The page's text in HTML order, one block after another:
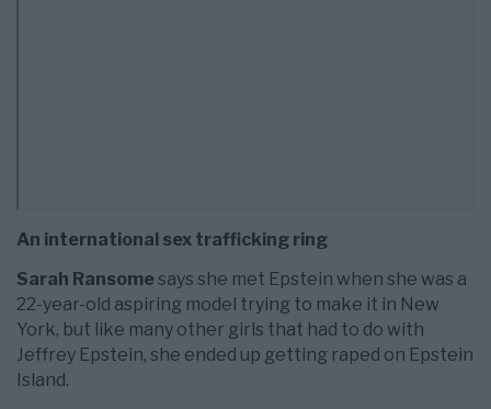
An international sex trafficking ring
Sarah Ransomesays she met Epstein when she was a
22-year-old aspiring model trying to make it in New
York, but like many other girls that had to do with
Jeffrey Epstein, she ended up getting raped on Epstein
Island.